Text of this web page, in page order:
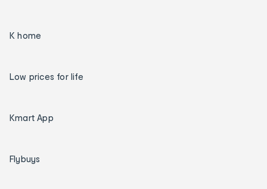
K home
Low prices for life
Kmart App
Flybuys